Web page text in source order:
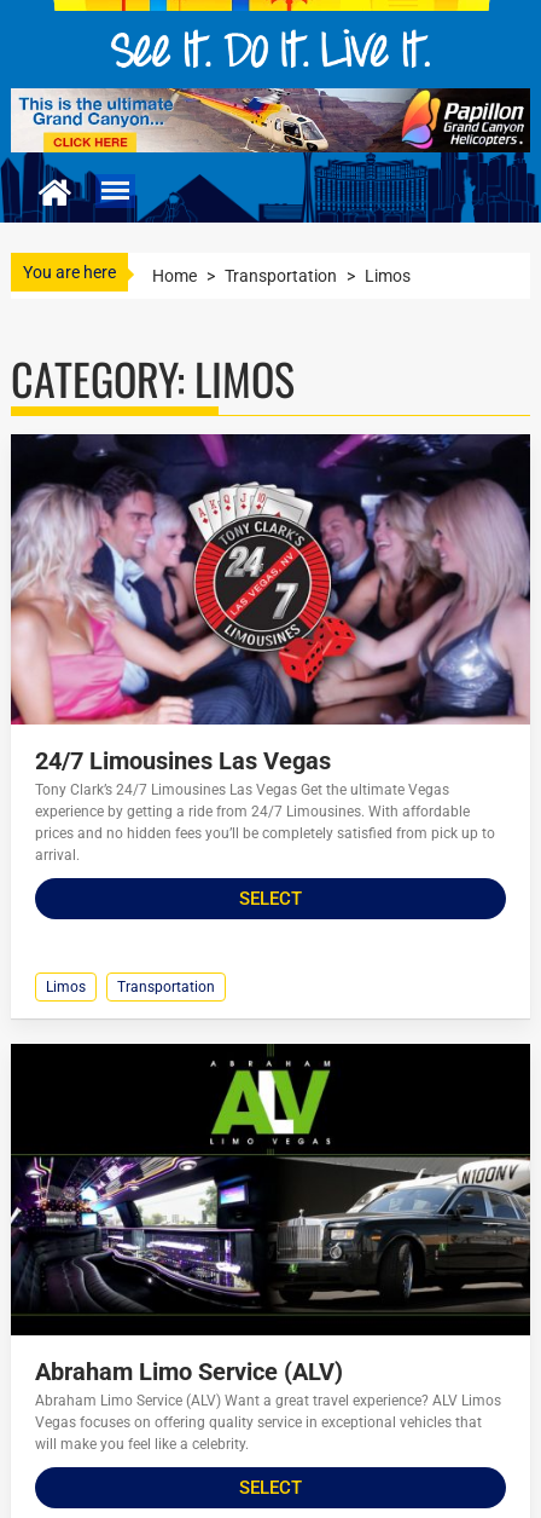
You are here Home > Transportation > Limos
CATEGORY: LIMOS
24/7 Limousines Las Vegas
Tony Clark’s 24/7 Limousines Las Vegas Get the ultimate Vegas
experience by getting a ride from 24/7 Limousines. With affordable
prices and no hidden fees you’ll be completely satisfied from pick up to
arrival.
SELECT
Limos Transportation
Abraham Limo Service (ALV)
Abraham Limo Service (ALV) Want a great travel experience? ALV Limos
Vegas focuses on offering quality service in exceptional vehicles that
will make you feel like a celebrity.
SELECT